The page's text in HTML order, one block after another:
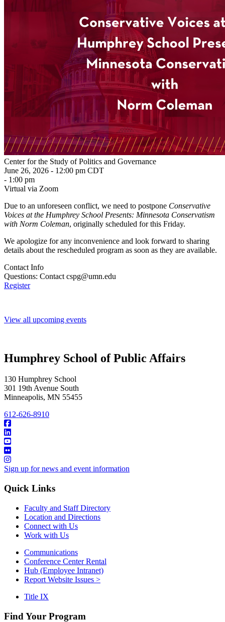
Center for the Study of Politics and Governance
June 26, 2026 - 12:00 pm CDT
- 1:00 pm
Virtual via Zoom
Due to an unforeseen conflict, we need to postpone Conservative
Voices at the Humphrey School Presents: Minnesota Conservatism
with Norm Coleman, originally scheduled for this Friday.
We apologize for any inconvenience and look forward to sharing
details about the rescheduled program as soon as they are available.
Contact Info
Questions: Contact cspg@umn.edu
Register
View all upcoming events
Humphrey School of Public Affairs
130 Humphrey School
301 19th Avenue South
Minneapolis, MN 55455
612-626-8910
Sign up for news and event information
Quick Links
Faculty and Staff Directory
Location and Directions
Connect with Us
Work with Us
Communications
Conference Center Rental
Hub (Employee Intranet)
Report Website Issues >
Title IX
Find Your Program